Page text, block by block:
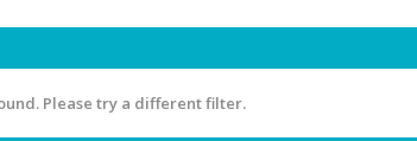
Please try a different filter.